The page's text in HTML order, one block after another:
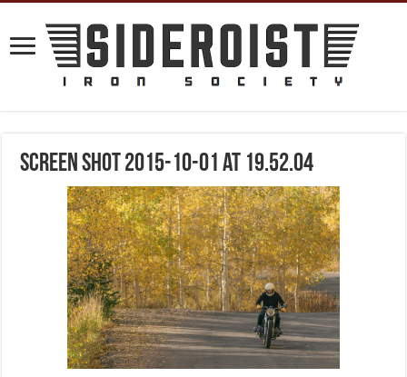
Screen Shot 2015-10-01 at 19.52.04